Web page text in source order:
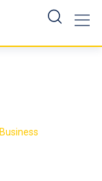
Business